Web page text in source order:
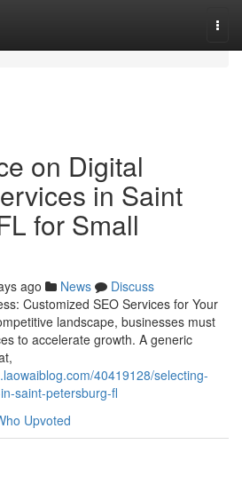
on Digital
in Saint
for Small
ago News
Discuss
Customized SEO Services for Your
landscape, businesses must
to accelerate growth. A generic
40419128/selecting-
saint-petersburg-fl
Upvoted